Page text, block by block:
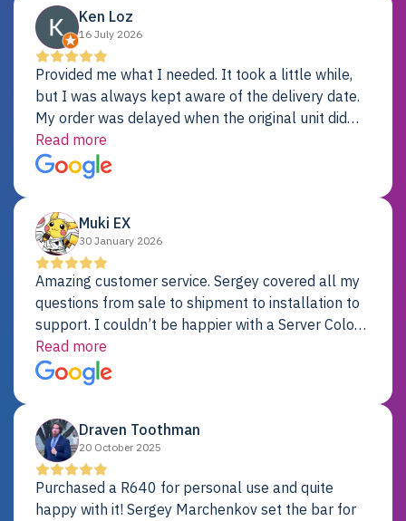
Ken Loz
16 July 2026
Provided me what I needed. It took a little while,
but I was always kept aware of the delivery date.
My order was delayed when the original unit did
not pass testing. It was replaced and is working
just fine. My alternative was paying $25K for a new
Dell server.
Read more
Muki EX
30 January 2026
Amazing customer service. Sergey covered all my
questions from sale to shipment to installation to
support. I couldn’t be happier with a Server Colo
provider.
Read more
Draven Toothman
20 October 2025
Purchased a R640 for personal use and quite
happy with it! Sergey Marchenkov set the bar for